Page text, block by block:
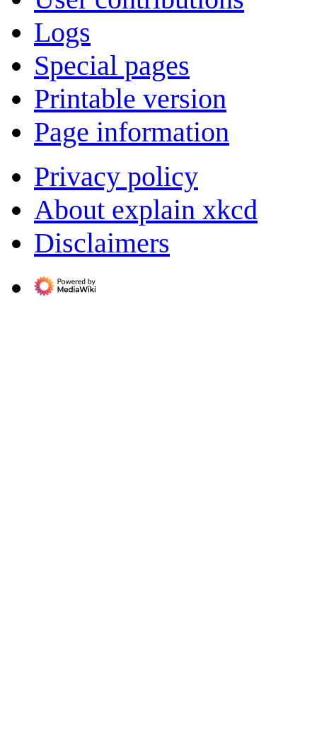
Logs
Special pages
Printable version
Page information
Privacy policy
About explain xkcd
Disclaimers